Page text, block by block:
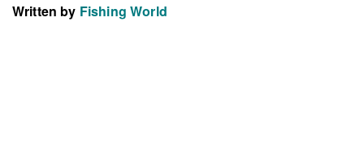
Written by Fishing World